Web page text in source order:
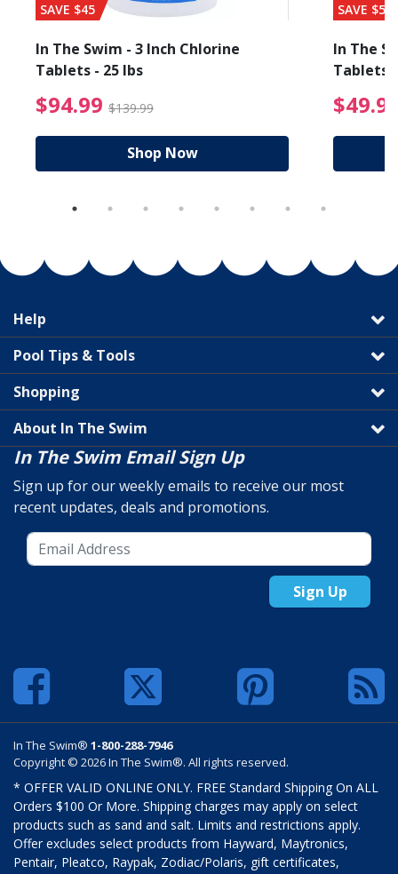
from $19.99
SAVE $45
In The Swim - 3 Inch Chlorine
Tablets - 25 lbs
$94.99 $139.99 $94.99 Price reduced
Shop Now
SAVE $56
In The
Tablets
Help
Pool Tips & Tools
Shopping
About In The Swim
In The Swim Email Sign Up
Sign up for our weekly emails to receive our most
recent updates, deals and promotions.
Sign Up
In The Swim® 1-800-288-7946
Copyright © 2026 In The Swim®. All rights reserved.
* OFFER VALID ONLINE ONLY. FREE Standard Shipping On ALL
Orders $100 Or More. Shipping charges may apply on select
products such as sand and salt. Limits and restrictions apply.
Offer excludes select products from Hayward, Maytronics,
Pentair, Pleatco, Raypak, Zodiac/Polaris, gift certificates,